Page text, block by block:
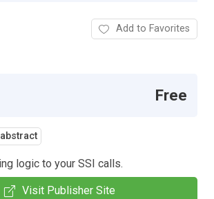
Add to Favorites
Free
abstract
logic to your SSI calls.
Visit Publisher Site